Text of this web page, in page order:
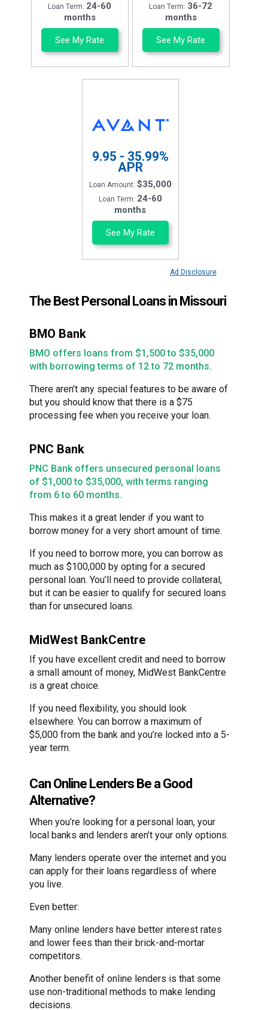
Loan Term: 24-60
months
See My Rate
Loan Term: 36-72
months
See My Rate
9.95 - 35.99%
APR
Loan Amount: $35,000
Loan Term: 24-60
months
See My Rate
Ad Disclosure
The Best Personal Loans in Missouri
BMO Bank
BMO offers loans from $1,500 to $35,000
with borrowing terms of 12 to 72 months.
There aren’t any special features to be aware of
but you should know that there is a $75
processing fee when you receive your loan.
PNC Bank
PNC Bank offers unsecured personal loans
of $1,000 to $35,000, with terms ranging
from 6 to 60 months.
This makes it a great lender if you want to
borrow money for a very short amount of time.
If you need to borrow more, you can borrow as
much as $100,000 by opting for a secured
personal loan. You’ll need to provide collateral,
but it can be easier to qualify for secured loans
than for unsecured loans.
MidWest BankCentre
If you have excellent credit and need to borrow
a small amount of money, MidWest BankCentre
is a great choice.
If you need flexibility, you should look
elsewhere. You can borrow a maximum of
$5,000 from the bank and you’re locked into a 5-
year term.
Can Online Lenders Be a Good
Alternative?
When you’re looking for a personal loan, your
local banks and lenders aren’t your only options.
Many lenders operate over the internet and you
can apply for their loans regardless of where
you live.
Even better:
Many online lenders have better interest rates
and lower fees than their brick-and-mortar
competitors.
Another benefit of online lenders is that some
use non-traditional methods to make lending
decisions.